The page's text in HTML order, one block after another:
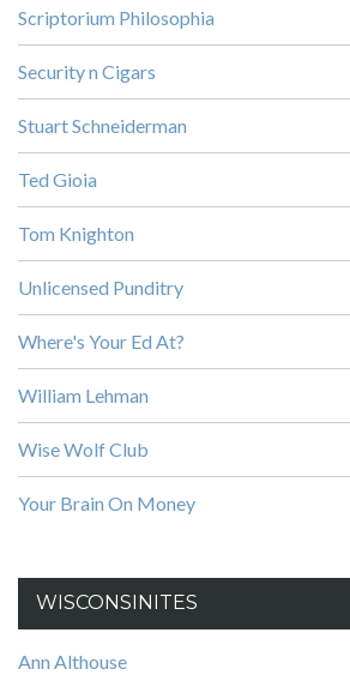
Scriptorium Philosophia
Security n Cigars
Stuart Schneiderman
Ted Gioia
Tom Knighton
Unlicensed Punditry
Where's Your Ed At?
William Lehman
Wise Wolf Club
Your Brain On Money
WISCONSINITES
Ann Althouse